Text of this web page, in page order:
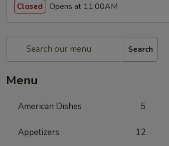
Closed Opens at 11:00AM
Search
Menu
American Dishes 5
Appetizers 12